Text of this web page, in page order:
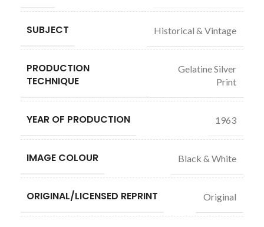
SUBJECT Historical & Vintage
PRODUCTION
TECHNIQUE
Gelatine Silver
Print
YEAR OF PRODUCTION 1963
IMAGE COLOUR Black & White
ORIGINAL/LICENSED REPRINT Original